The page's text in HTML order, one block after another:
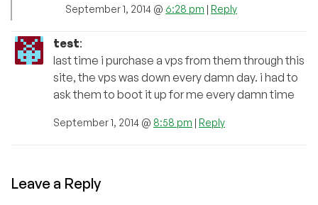
September 1, 2014 @ 6:28 pm | Reply
test:
last time i purchase a vps from them through this
site, the vps was down every damn day. i had to
ask them to boot it up for me every damn time
September 1, 2014 @ 8:58 pm | Reply
Leave a Reply